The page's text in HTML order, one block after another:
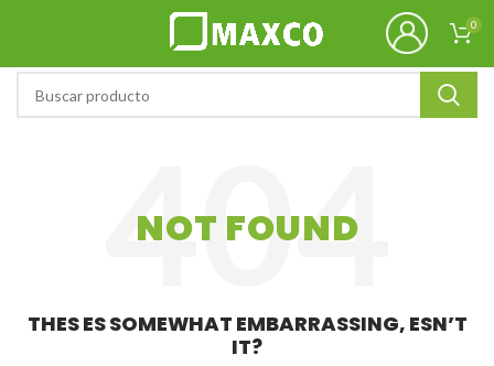
0
NOT FOUND
THES ES SOMEWHAT EMBARRASSING, ESN’T
IT?